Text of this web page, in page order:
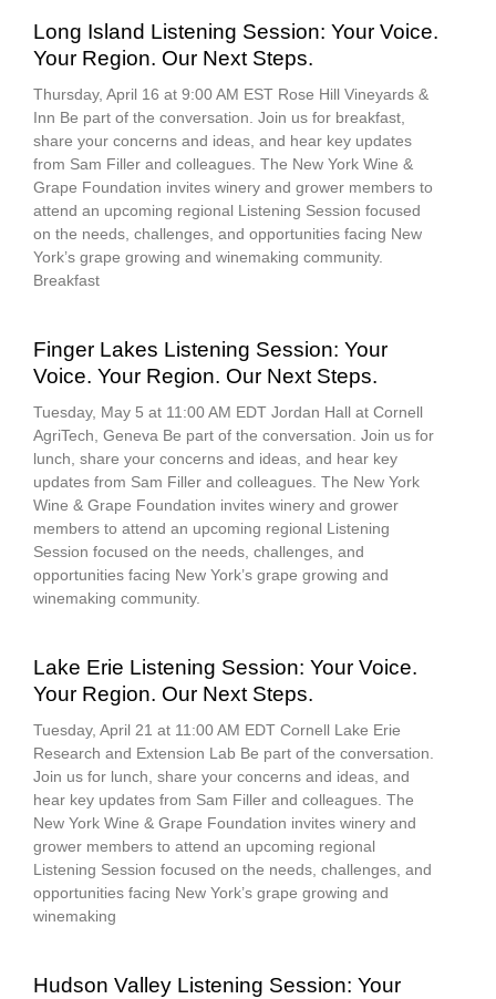
Long Island Listening Session: Your Voice.
Your Region. Our Next Steps.
Thursday, April 16 at 9:00 AM EST Rose Hill Vineyards &
Inn Be part of the conversation. Join us for breakfast,
share your concerns and ideas, and hear key updates
from Sam Filler and colleagues. The New York Wine &
Grape Foundation invites winery and grower members to
attend an upcoming regional Listening Session focused
on the needs, challenges, and opportunities facing New
York’s grape growing and winemaking community.
Breakfast
Finger Lakes Listening Session: Your
Voice. Your Region. Our Next Steps.
Tuesday, May 5 at 11:00 AM EDT Jordan Hall at Cornell
AgriTech, Geneva Be part of the conversation. Join us for
lunch, share your concerns and ideas, and hear key
updates from Sam Filler and colleagues. The New York
Wine & Grape Foundation invites winery and grower
members to attend an upcoming regional Listening
Session focused on the needs, challenges, and
opportunities facing New York’s grape growing and
winemaking community.
Lake Erie Listening Session: Your Voice.
Your Region. Our Next Steps.
Tuesday, April 21 at 11:00 AM EDT Cornell Lake Erie
Research and Extension Lab Be part of the conversation.
Join us for lunch, share your concerns and ideas, and
hear key updates from Sam Filler and colleagues. The
New York Wine & Grape Foundation invites winery and
grower members to attend an upcoming regional
Listening Session focused on the needs, challenges, and
opportunities facing New York’s grape growing and
winemaking
Hudson Valley Listening Session: Your